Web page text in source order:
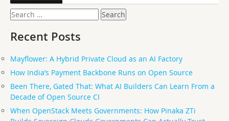
Search
for:
Recent Posts
Mayflower: A Hybrid Private Cloud as an AI Factory
How India’s Payment Backbone Runs on Open Source
Been There, Gated That: What AI Builders Can Learn From a
Decade of Open Source CI
When OpenStack Meets Governments: How Pinaka ZTi